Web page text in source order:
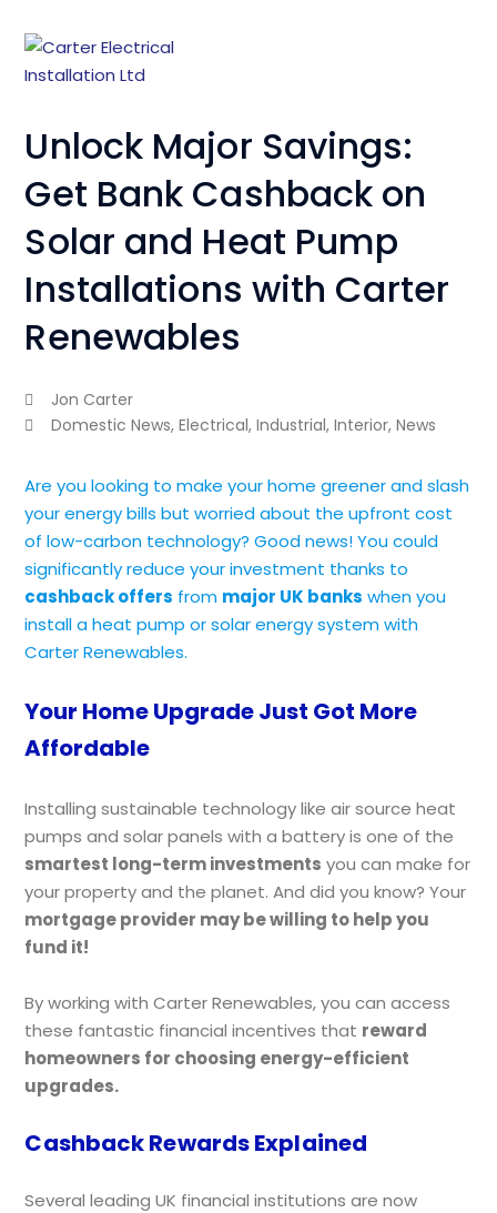
Unlock Major Savings:
Get Bank Cashback on
Solar and Heat Pump
Installations with Carter
Renewables
Jon Carter
Domestic News,Electrical,Industrial,Interior,News
Are you looking to make your home greener and slash
your energy bills but worried about the upfront cost
of low-carbon technology? Good news! You could
significantly reduce your investment thanks to
cashback offers from major UK banks when you
install a heat pump or solar energy system with
Carter Renewables.
Your Home Upgrade Just Got More
Affordable
Installing sustainable technology like air source heat
pumps and solar panels with a battery is one of the
smartest long-term investments you can make for
your property and the planet. And did you know? Your
mortgage provider may be willing to help you
fund it!
By working with Carter Renewables, you can access
these fantastic financial incentives that reward
homeowners for choosing energy-efficient
upgrades.
Cashback Rewards Explained
Several leading UK financial institutions are now